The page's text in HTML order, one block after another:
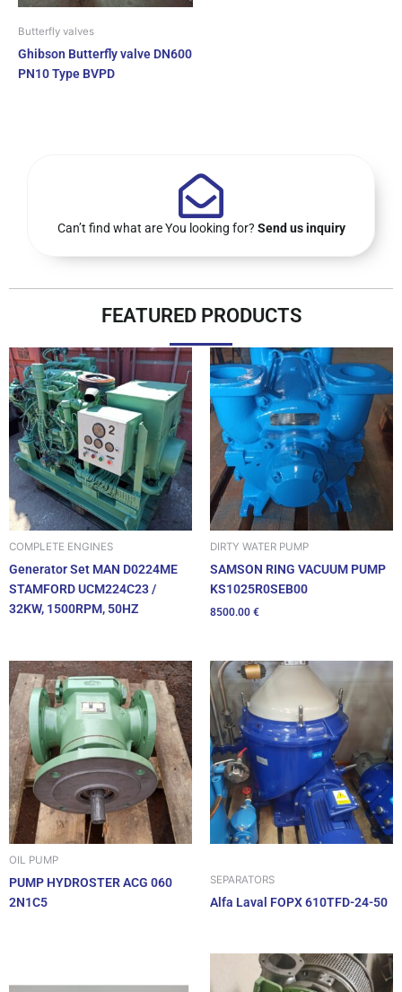
Butterfly valves
Ghibson Butterfly valve DN600
PN10 Type BVPD
Can’t find what are You looking for? Send us inquiry
FEATURED PRODUCTS
COMPLETE ENGINES
Generator Set MAN D0224ME
STAMFORD UCM224C23 /
32KW, 1500RPM, 50HZ
DIRTY WATER PUMP
SAMSON RING VACUUM PUMP
KS1025R0SEB00
8500.00 €
OIL PUMP
PUMP HYDROSTER ACG 060
2N1C5
SEPARATORS
Alfa Laval FOPX 610TFD-24-50